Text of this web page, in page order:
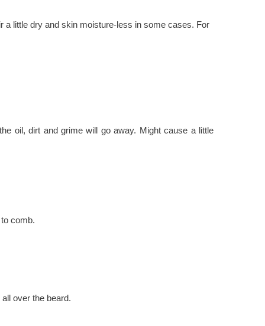
a little dry and skin moisture-less in some cases. For
oil, dirt and grime will go away. Might cause a little
comb.
over the beard.